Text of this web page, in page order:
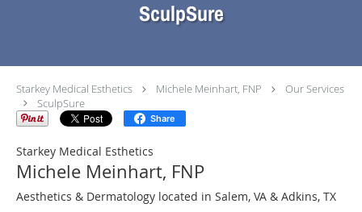
SculpSure
Starkey Medical Esthetics Michele Meinhart, FNP
Our Services
SculpSure
Share
Starkey Medical Esthetics
Michele Meinhart, FNP
Aesthetics & Dermatology located in Salem, VA & Adkins, TX